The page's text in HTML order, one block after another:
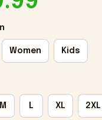
Women Kids
M L XL 2XL